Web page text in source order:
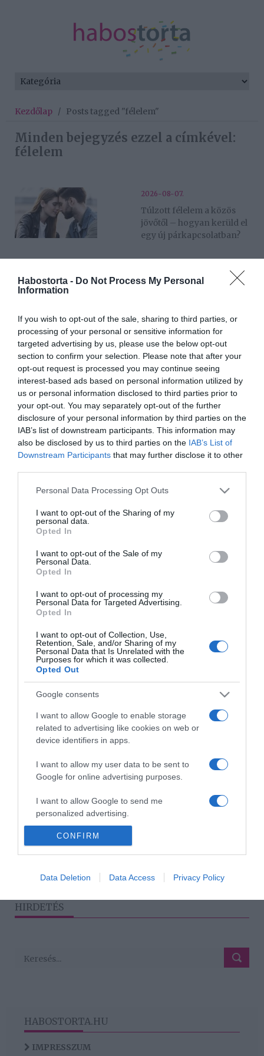
Habostorta - Do Not Process My Personal
Information
If you wish to opt-out of the sale, sharing to third parties, or
processing of your personal or sensitive information for
targeted advertising by us, please use the below opt-out
section to confirm your selection. Please note that after your
opt-out request is processed you may continue seeing
interest-based ads based on personal information utilized by
us or personal information disclosed to third parties prior to
your opt-out. You may separately opt-out of the further
disclosure of your personal information by third parties on the
IAB’s list of downstream participants. This information may
also be disclosed by us to third parties on the IAB’s List of
Downstream Participants that may further disclose it to other
Please note that this website/app uses one or more Google
not limited to your visit or usage behaviour. You may click to
grant or deny consent to Google and its third-party tags to
use your data for below specified purposes in below Google
consent section.
Personal Data Processing Opt Outs
I want to opt-out of the Sharing of my
personal data.
Opted In
I want to opt-out of the Sale of my
Personal Data.
Opted In
I want to opt-out of processing my
Personal Data for Targeted Advertising.
Opted In
I want to opt-out of Collection, Use,
Retention, Sale, and/or Sharing of my
Personal Data that Is Unrelated with the
Purposes for which it was collected.
Opted Out
Google consents
I want to allow Google to enable storage
related to advertising like cookies on web or
device identifiers in apps.
I want to allow my user data to be sent to
Google for online advertising purposes.
I want to allow Google to send me
personalized advertising.
I want to allow Google to enable storage
related to analytics like cookies on web or
related to functionality of the website or app.
CONFIRM
Data Deletion Data Access Privacy Policy
Kezdőlap / Posts tagged "félelem"
Minden bejegyzés ezzel a címkével:
félelem
2026-08-07.
Túlzott félelem a közös
jövőtől – hogyan kerüld el
egy új párkapcsolatban?
Egyedül vagy
2026-07-27.
Orsovai Reni fél a szüléstől
6 árulkodó jel, hogy félsz
az intimitástól
2026-04-30.
Ha félsz a magánytól,
akkor ezt most el kell
Péntek 13-án félni kell?!
2026-01-22.
Gyenesei Leila anyós
2025-11-20.
közeli barátod fél randira
2025-10-31.
viszonozza a szerelmedet
2025-09-30.
2 3 › »
HIRDETÉS
HABOSTORTA.HU
IMPRESSZUM